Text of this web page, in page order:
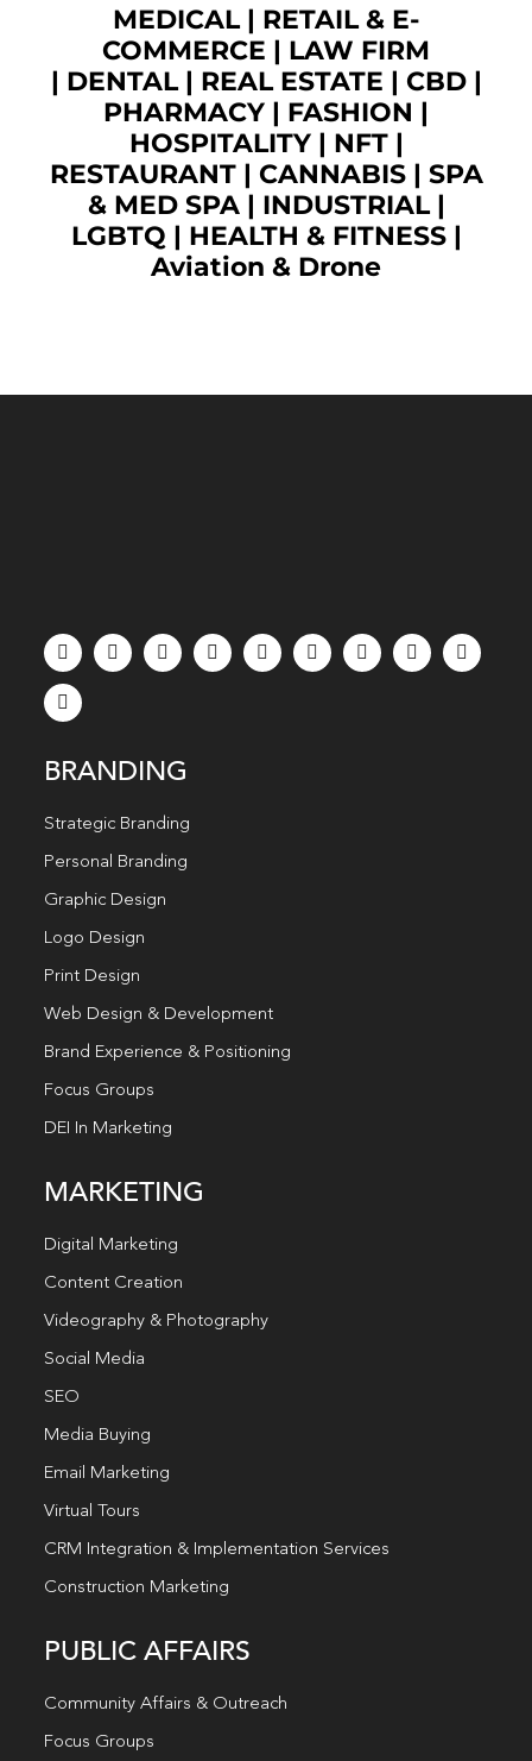
MEDICAL| RETAIL & E-
COMMERCE | LAW FIRM
| DENTAL| REAL ESTATE | CBD|
PHARMACY | FASHION |
HOSPITALITY | NFT|
RESTAURANT| CANNABIS| SPA
& MED SPA| INDUSTRIAL|
LGBTQ | HEALTH & FITNESS |
Aviation & Drone
BRANDING
Strategic Branding
Personal Branding
Graphic Design
Logo Design
Print Design
Web Design & Development
Brand Experience & Positioning
Focus Groups
DEI In Marketing
MARKETING
Digital Marketing
Content Creation
Videography & Photography
Social Media
SEO
Media Buying
Email Marketing
Virtual Tours
CRM Integration & Implementation Services
Construction Marketing
PUBLIC AFFAIRS
Community Affairs & Outreach
Focus Groups